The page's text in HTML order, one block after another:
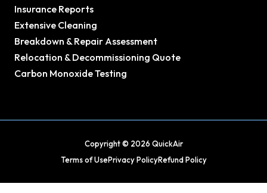
Insurance Reports
Extensive Cleaning
Breakdown & Repair Assessment
Relocation & Decommissioning Quote
Carbon Monoxide Testing
Copyright © 2026 QuickAir
Terms of UsePrivacy PolicyRefund Policy